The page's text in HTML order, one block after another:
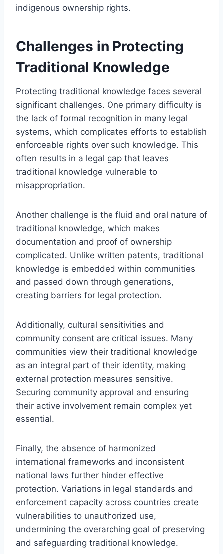
indigenous ownership rights.
Challenges in Protecting
Traditional Knowledge
Protecting traditional knowledge faces several
significant challenges. One primary difficulty is
the lack of formal recognition in many legal
systems, which complicates efforts to establish
enforceable rights over such knowledge. This
often results in a legal gap that leaves
traditional knowledge vulnerable to
misappropriation.
Another challenge is the fluid and oral nature of
traditional knowledge, which makes
documentation and proof of ownership
complicated. Unlike written patents, traditional
knowledge is embedded within communities
and passed down through generations,
creating barriers for legal protection.
Additionally, cultural sensitivities and
community consent are critical issues. Many
communities view their traditional knowledge
as an integral part of their identity, making
external protection measures sensitive.
Securing community approval and ensuring
their active involvement remain complex yet
essential.
Finally, the absence of harmonized
international frameworks and inconsistent
national laws further hinder effective
protection. Variations in legal standards and
enforcement capacity across countries create
vulnerabilities to unauthorized use,
undermining the overarching goal of preserving
and safeguarding traditional knowledge.